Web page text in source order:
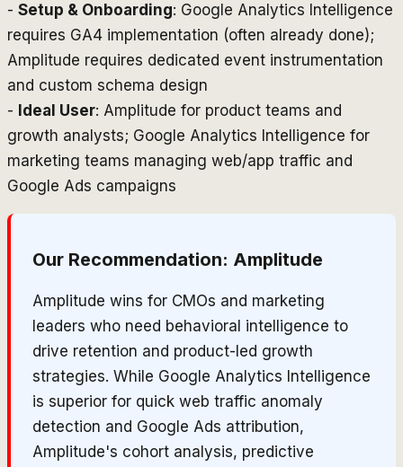
- Setup & Onboarding: Google Analytics Intelligence
requires GA4 implementation (often already done);
Amplitude requires dedicated event instrumentation
and custom schema design
- Ideal User: Amplitude for product teams and
growth analysts; Google Analytics Intelligence for
marketing teams managing web/app traffic and
Google Ads campaigns
Our Recommendation: Amplitude
Amplitude wins for CMOs and marketing
leaders who need behavioral intelligence to
drive retention and product-led growth
strategies. While Google Analytics Intelligence
is superior for quick web traffic anomaly
detection and Google Ads attribution,
Amplitude's cohort analysis, predictive